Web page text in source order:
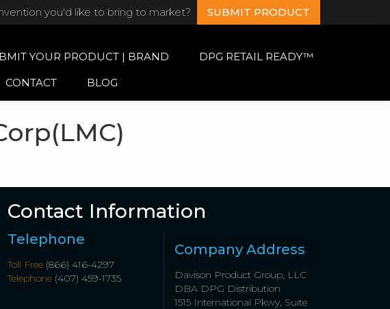
you'd like to bring to market? SUBMIT PRODUCT
YOUR PRODUCT | BRAND
DPG RETAIL READY™
CONTACT BLOG
Contact Information
Telephone
Toll Free(866) 416-4297
Telephone(407) 459-1735
Company Address
Davison Product Group, LLC
DBA DPG Distribution
1515 International Pkwy, Suite